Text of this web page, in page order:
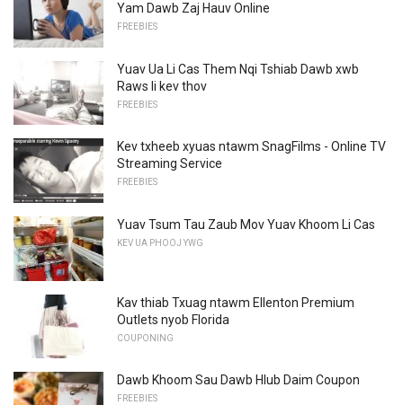
Yam Dawb Zaj Hauv Online
FREEBIES
Yuav Ua Li Cas Them Nqi Tshiab Dawb xwb
Raws li kev thov
FREEBIES
Kev txheeb xyuas ntawm SnagFilms - Online TV
Streaming Service
FREEBIES
Yuav Tsum Tau Zaub Mov Yuav Khoom Li Cas
KEV UA PHOOJ YWG
Kav thiab Txuag ntawm Ellenton Premium
Outlets nyob Florida
COUPONING
Dawb Khoom Sau Dawb Hlub Daim Coupon
FREEBIES